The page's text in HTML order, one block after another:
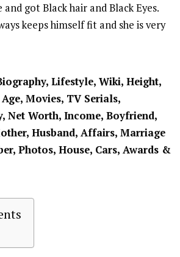
got Black hair and Black Eyes.
keeps himself fit and she is very
Lifestyle, Wiki, Height,
Movies, TV Serials,
Net Worth, Income, Boyfriend,
Husband, Affairs, Marriage
Photos, House, Cars, Awards &